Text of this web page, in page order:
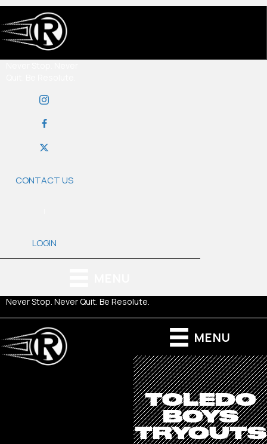
CONTACT US
LOGIN
Never Stop. Never Quit. Be Resolute.
MENU
TOLEDO
BOYS
TRYOUTS